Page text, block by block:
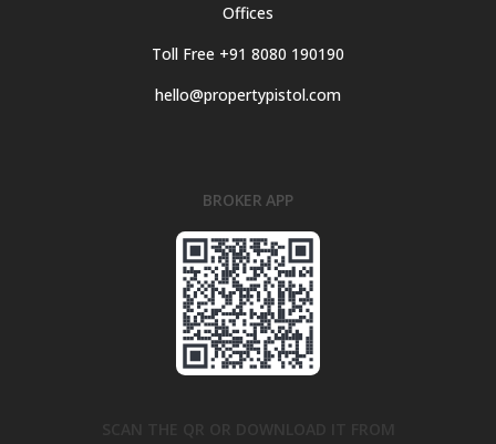
Offices
Toll Free +91 8080 190190
hello@propertypistol.com
BROKER APP